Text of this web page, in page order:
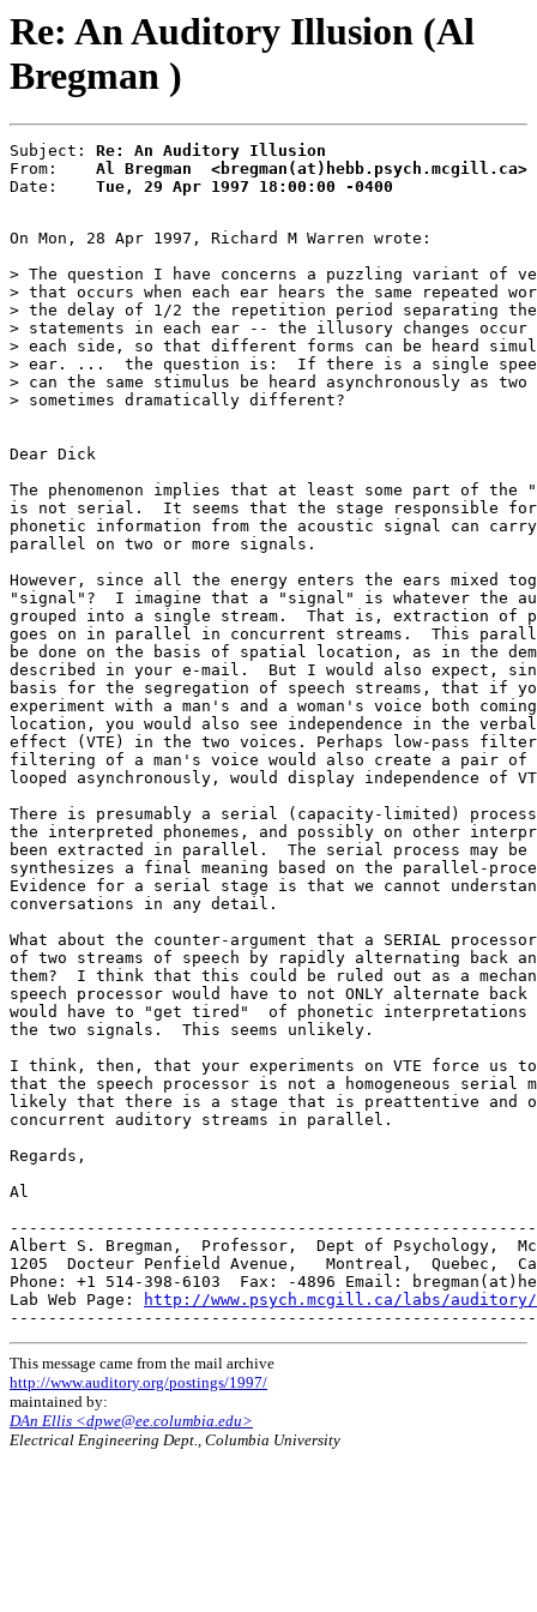
Re: An Auditory Illusion (Al
Bregman )
Subject: Re: An Auditory Illusion
From: Al Bregman  <bregman(at)hebb.psych.mcgill.ca>
Date: Tue, 29 Apr 1997 18:00:00 -0400
On Mon, 28 Apr 1997, Richard M Warren wrote:
> The question I have concerns a puzzling variant of
> that occurs when each ear hears the same repeated
> the delay of 1/2 the repetition period separating
> statements in each ear -- the illusory changes occur
> each side, so that different forms can be heard
> ear. ...  the question is:  If there is a single
> can the same stimulus be heard asynchronously as
> sometimes dramatically different?
Dear Dick
The phenomenon implies that at least some part of the
is not serial.  It seems that the stage responsible
phonetic information from the acoustic signal can
parallel on two or more signals.
However, since all the energy enters the ears mixed
"signal"?  I imagine that a "signal" is whatever the
grouped into a single stream.  That is, extraction of
goes on in parallel in concurrent streams.  This
be done on the basis of spatial location, as in the
described in your e-mail.  But I would also expect,
basis for the segregation of speech streams, that if
experiment with a man's and a woman's voice both
location, you would also see independence in the
effect (VTE) in the two voices. Perhaps low-pass
filtering of a man's voice would also create a pair
looped asynchronously, would display independence of
There is presumably a serial (capacity-limited)
the interpreted phonemes, and possibly on other
been extracted in parallel.  The serial process may be
synthesizes a final meaning based on the parallel-
Evidence for a serial stage is that we cannot
conversations in any detail.
What about the counter-argument that a SERIAL
of two streams of speech by rapidly alternating back
them?  I think that this could be ruled out as a
speech processor would have to not ONLY alternate
would have to "get tired"  of phonetic interpretations
the two signals.  This seems unlikely.
I think, then, that your experiments on VTE force us
that the speech processor is not a homogeneous serial
likely that there is a stage that is preattentive and
concurrent auditory streams in parallel.
Regards,
Al
Albert S. Bregman,  Professor,  Dept of Psychology,
1205  Docteur Penfield Avenue,   Montreal,  Quebec,
Phone: +1 514-398-6103  Fax: -4896 Email:
Lab Web Page:
http://www.psych.mcgill.ca/labs/
This message came from the mail archive
http://www.auditory.org/postings/1997/
maintained by:
DAn Ellis <dpwe@ee.columbia.edu>
Electrical Engineering Dept., Columbia University